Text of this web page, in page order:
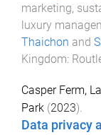
marketing,
luxury
Thaichon and
Kingdom:
Casper Ferm,
Park (2023).
Data privacy